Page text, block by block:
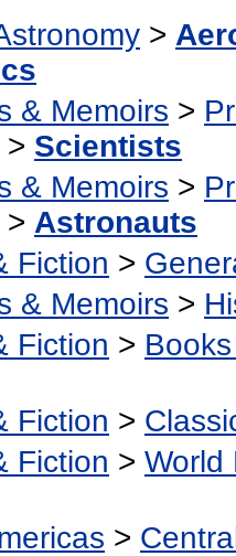
>
& Memoirs >
> Scientists
& Memoirs >
> Astronauts
Fiction >
& Memoirs >
Fiction >
Fiction >
Fiction > World
>